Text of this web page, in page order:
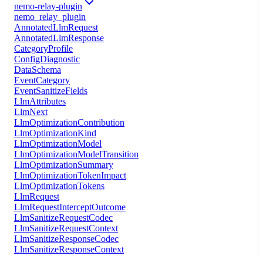
nemo-relay-plugin
nemo_relay_plugin
AnnotatedLlmRequest
AnnotatedLlmResponse
CategoryProfile
ConfigDiagnostic
DataSchema
EventCategory
EventSanitizeFields
LlmAttributes
LlmNext
LlmOptimizationContribution
LlmOptimizationKind
LlmOptimizationModel
LlmOptimizationModelTransition
LlmOptimizationSummary
LlmOptimizationTokenImpact
LlmOptimizationTokens
LlmRequest
LlmRequestInterceptOutcome
LlmSanitizeRequestCodec
LlmSanitizeRequestContext
LlmSanitizeResponseCodec
LlmSanitizeResponseContext